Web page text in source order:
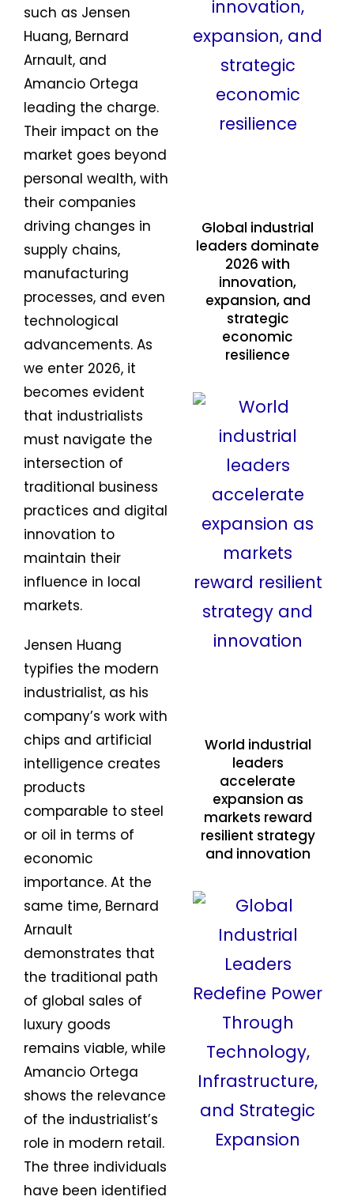
such as Jensen
Huang, Bernard
Arnault, and
Amancio Ortega
leading the charge.
Their impact on the
market goes beyond
personal wealth, with
their companies
driving changes in
supply chains,
manufacturing
processes, and even
technological
advancements. As
we enter 2026, it
becomes evident
that industrialists
must navigate the
intersection of
traditional business
practices and digital
innovation to
maintain their
influence in local
markets.
Jensen Huang
typifies the modern
industrialist, as his
company’s work with
chips and artificial
intelligence creates
products
comparable to steel
or oil in terms of
economic
importance. At the
same time, Bernard
Arnault
demonstrates that
the traditional path
of global sales of
luxury goods
remains viable, while
Amancio Ortega
shows the relevance
of the industrialist’s
role in modern retail.
The three individuals
have been identified
Global industrial
leaders dominate
2026 with
innovation,
expansion, and
strategic
economic
resilience
World industrial
leaders
accelerate
expansion as
markets reward
resilient strategy
and innovation